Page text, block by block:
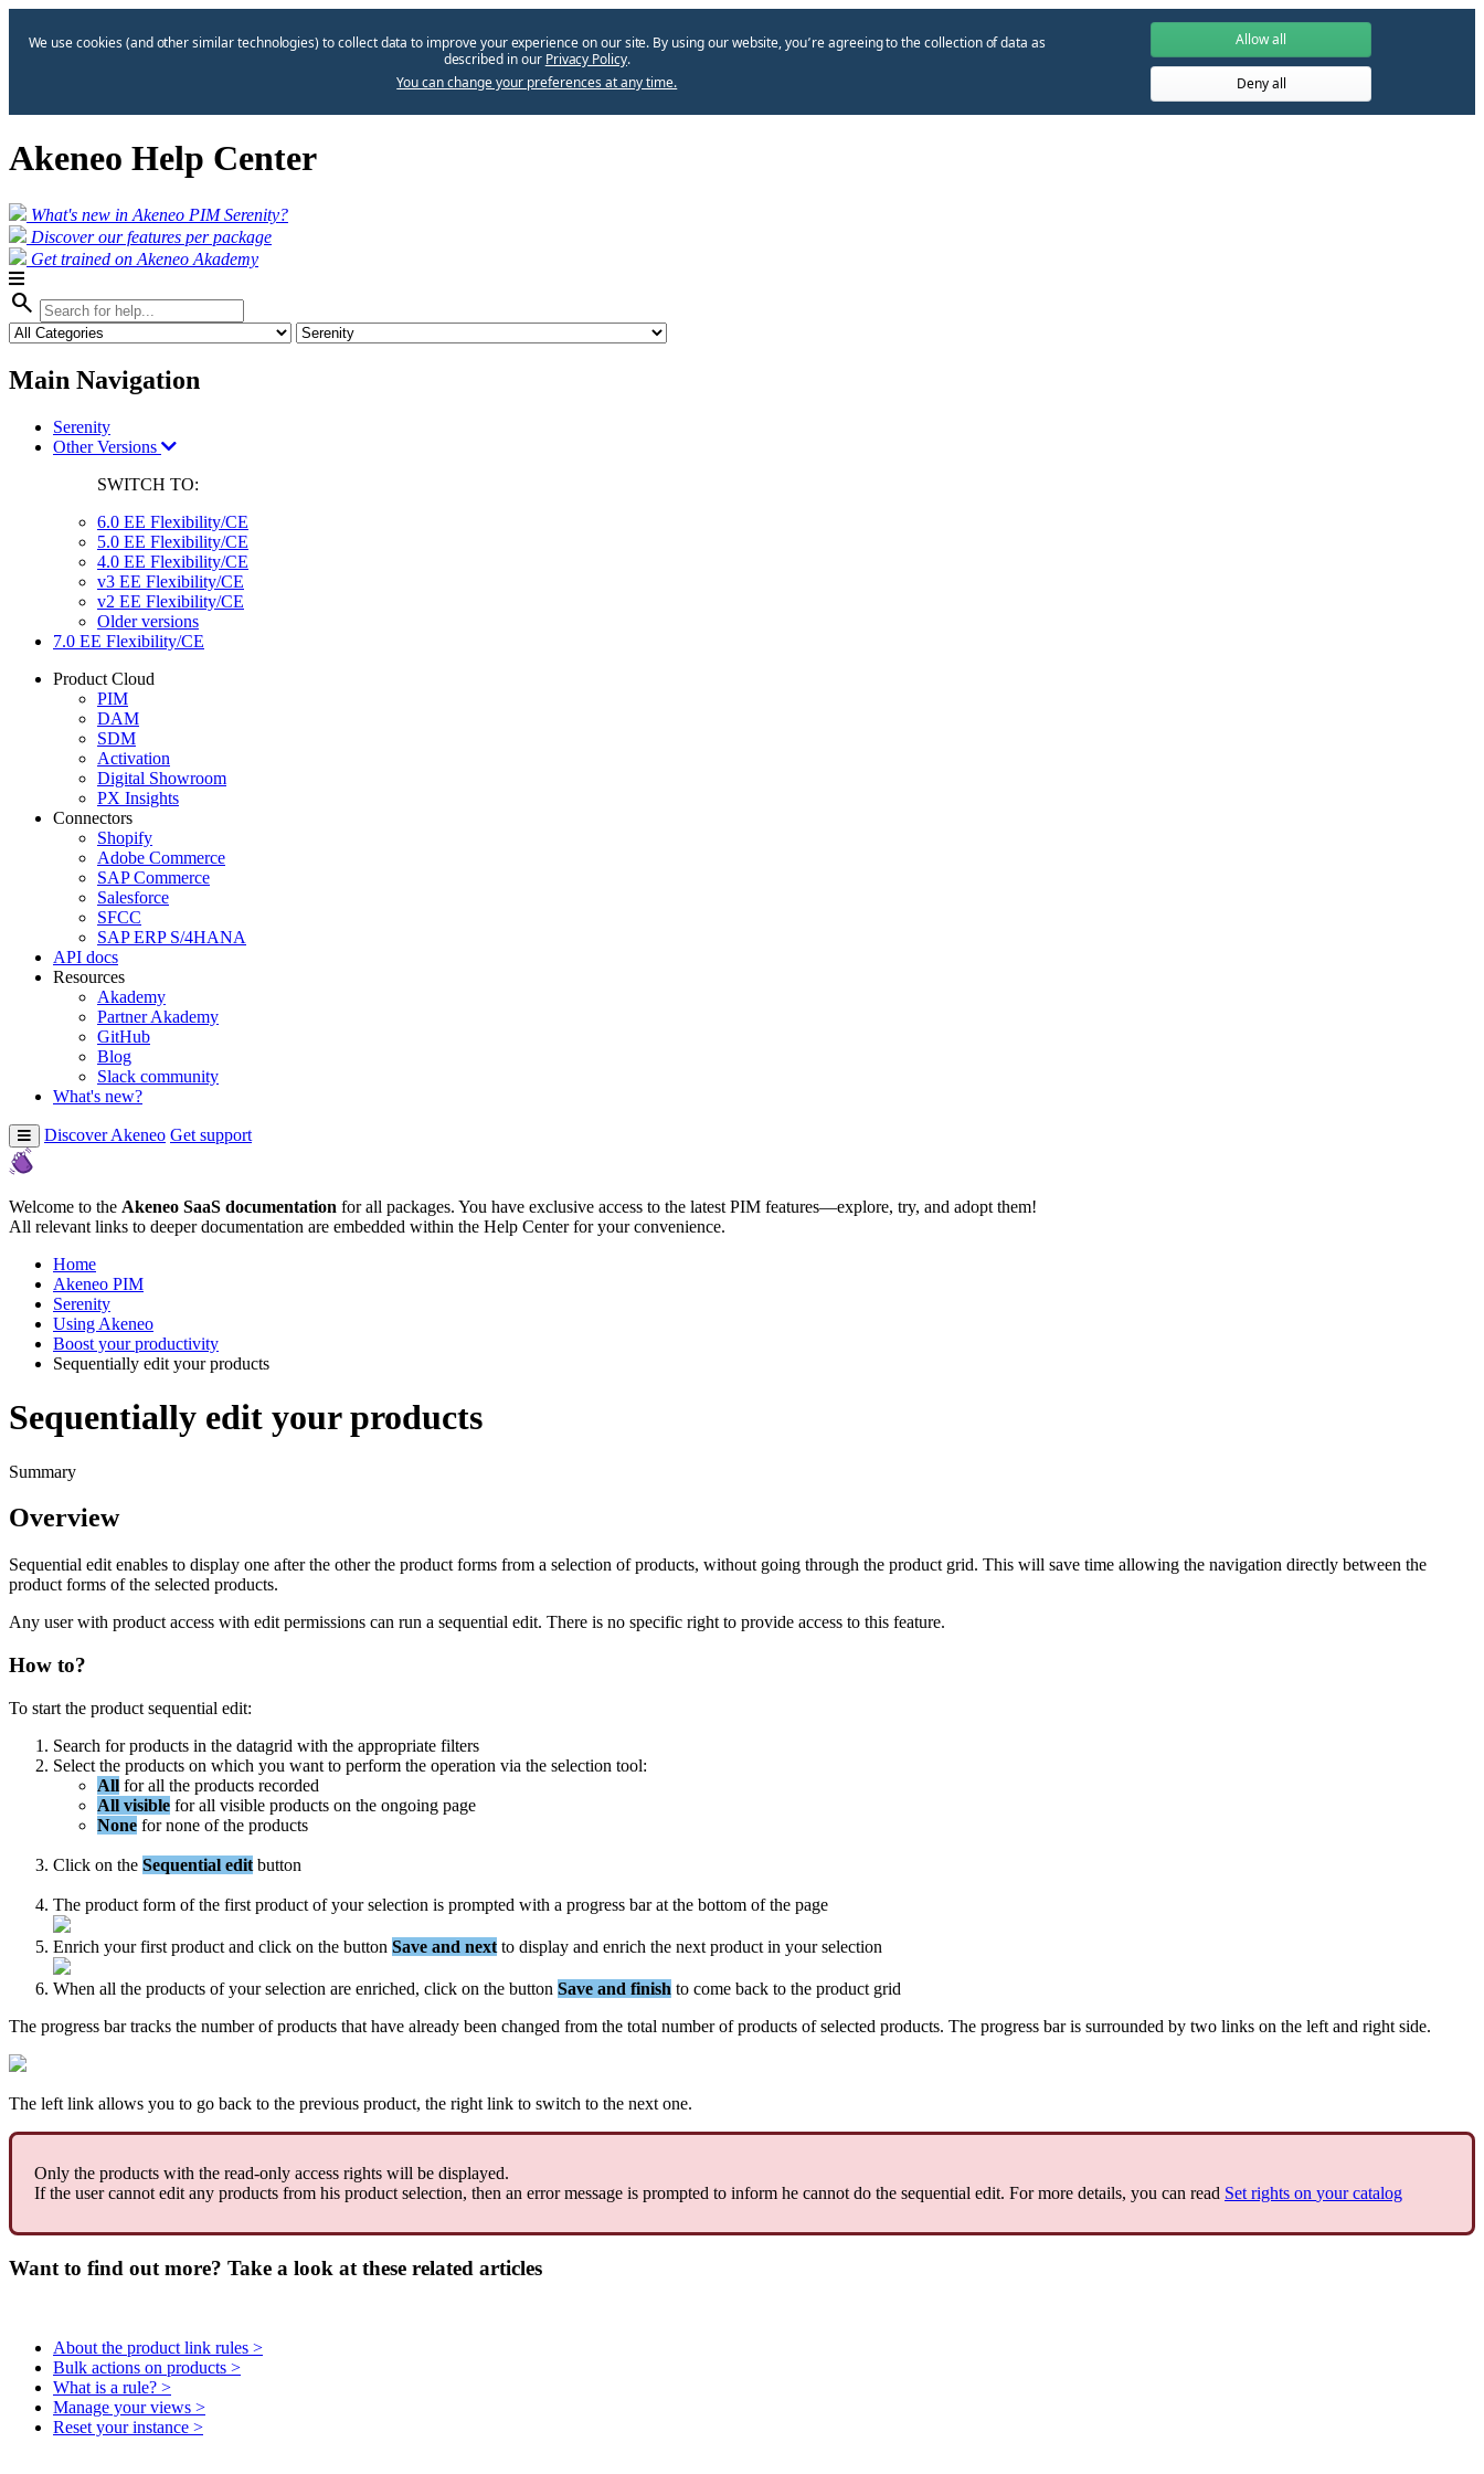
We use cookies (and other similar technologies) to collect data to improve your experience on our site. By using our website, you՚re agreeing to the collection of data as
described in our Privacy Policy.
You can change your preferences at any time.
Allow all
Deny all
Akeneo Help Center
What's new in Akeneo PIM Serenity?
Discover our features per package
Get trained on Akeneo Akademy
search
Main Navigation
Serenity
Other Versions
SWITCH TO:
6.0 EE Flexibility/CE
5.0 EE Flexibility/CE
4.0 EE Flexibility/CE
v3 EE Flexibility/CE
v2 EE Flexibility/CE
Older versions
7.0 EE Flexibility/CE
Product Cloud
PIM
DAM
SDM
Activation
Digital Showroom
PX Insights
Connectors
Shopify
Adobe Commerce
SAP Commerce
Salesforce
SFCC
SAP ERP S/4HANA
API docs
Resources
Akademy
Partner Akademy
GitHub
Blog
Slack community
What's new?
Discover Akeneo Get support
Welcome to the Akeneo SaaS documentation for all packages. You have exclusive access to the latest PIM features—explore, try, and adopt them!
All relevant links to deeper documentation are embedded within the Help Center for your convenience.
Home
Akeneo PIM
Serenity
Using Akeneo
Boost your productivity
Sequentially edit your products
Sequentially edit your products
Summary
Overview
Sequential edit enables to display one after the other the product forms from a selection of products, without going through the product grid. This will save time allowing the navigation directly between the
product forms of the selected products.
Any user with product access with edit permissions can run a sequential edit. There is no specific right to provide access to this feature.
How to?
To start the product sequential edit:
Search for products in the datagrid with the appropriate filters
Select the products on which you want to perform the operation via the selection tool:
All for all the products recorded
All visible for all visible products on the ongoing page
None for none of the products
Click on the Sequential edit button
The product form of the first product of your selection is prompted with a progress bar at the bottom of the page
Enrich your first product and click on the button Save and next to display and enrich the next product in your selection
When all the products of your selection are enriched, click on the button Save and finish to come back to the product grid
The progress bar tracks the number of products that have already been changed from the total number of products of selected products. The progress bar is surrounded by two links on the left and right side.
The left link allows you to go back to the previous product, the right link to switch to the next one.
Only the products with the read-only access rights will be displayed.
If the user cannot edit any products from his product selection, then an error message is prompted to inform he cannot do the sequential edit. For more details, you can read Set rights on your catalog
Want to find out more? Take a look at these related articles
About the product link rules >
Bulk actions on products >
What is a rule? >
Manage your views >
Reset your instance >